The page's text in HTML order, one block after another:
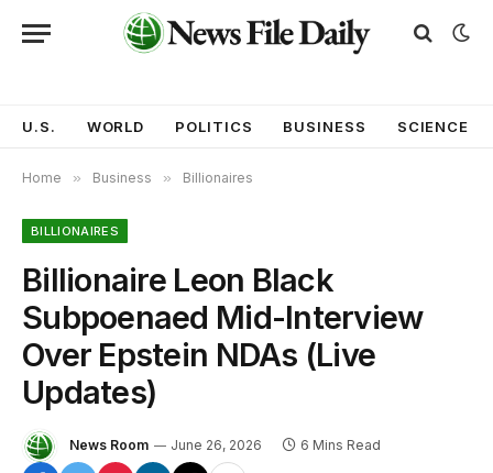
U.S. WORLD POLITICS BUSINESS SCIENCE
Home » Business » Billionaires
BILLIONAIRES
Billionaire Leon Black
Subpoenaed Mid-Interview
Over Epstein NDAs (Live
Updates)
News Room June 26, 2026 6 Mins Read